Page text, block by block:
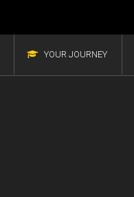
YOUR JOURNEY